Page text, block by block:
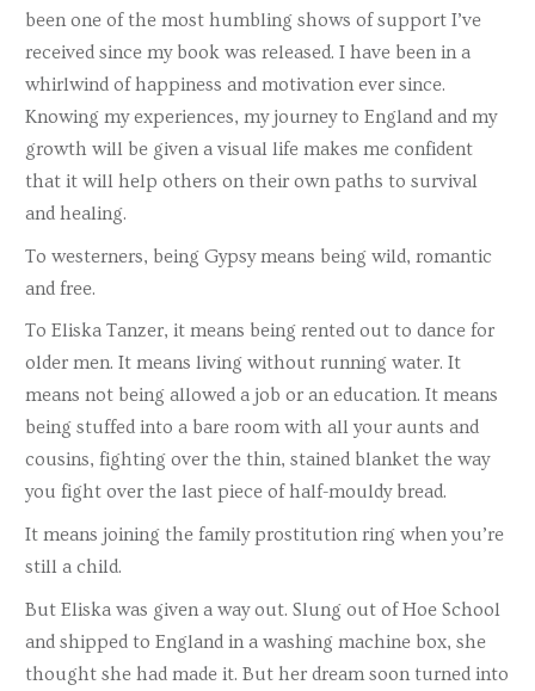
been one of the most humbling shows of support I’ve
received since my book was released. I have been in a
whirlwind of happiness and motivation ever since.
Knowing my experiences, my journey to England and my
growth will be given a visual life makes me confident
that it will help others on their own paths to survival
and healing.
To westerners, being Gypsy means being wild, romantic
and free.
To Eliska Tanzer, it means being rented out to dance for
older men. It means living without running water. It
means not being allowed a job or an education. It means
being stuffed into a bare room with all your aunts and
cousins, fighting over the thin, stained blanket the way
you fight over the last piece of half-mouldy bread.
It means joining the family prostitution ring when you’re
still a child.
But Eliska was given a way out. Slung out of Hoe School
and shipped to England in a washing machine box, she
thought she had made it. But her dream soon turned into